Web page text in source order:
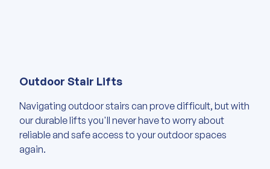
Outdoor Stair Lifts
Navigating outdoor stairs can prove difficult, but with
our durable lifts you'll never have to worry about
reliable and safe access to your outdoor spaces
again.